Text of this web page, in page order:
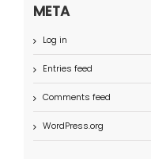
META
Log in
Entries feed
Comments feed
WordPress.org